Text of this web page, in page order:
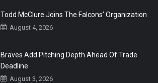
Todd McClure Joins The Falcons’ Organization
August 4, 2026
Braves Add Pitching Depth Ahead Of Trade
Deadline
August 3, 2026